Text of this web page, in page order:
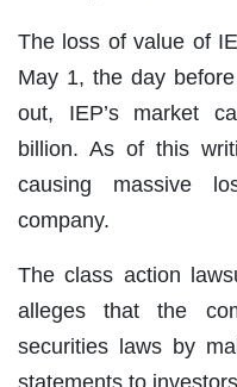
The loss of value of
May 1, the day
out, IEP’s market
billion. As of this
causing massive
company.
The class action
alleges that the
securities laws by
statements to investors.